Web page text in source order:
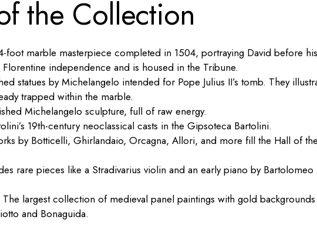
the Collection
foot marble masterpiece completed in 1504, portraying David before his
independence and is housed in the Tribune.
statues by Michelangelo intended for Pope Julius II’s tomb. They
trapped within the marble.
Michelangelo sculpture, full of raw energy.
19th-century neoclassical casts in the Gipsoteca Bartolini.
by Botticelli, Ghirlandaio, Orcagna, Allori, and more fill the Hall of the
rare pieces like a Stradivarius violin and an early piano by Bartolomeo
The largest collection of medieval panel paintings with gold
and Bonaguida.